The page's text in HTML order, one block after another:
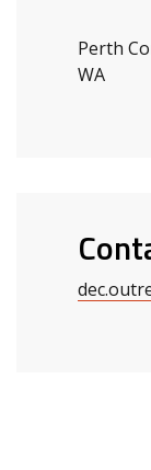
Perth
WA